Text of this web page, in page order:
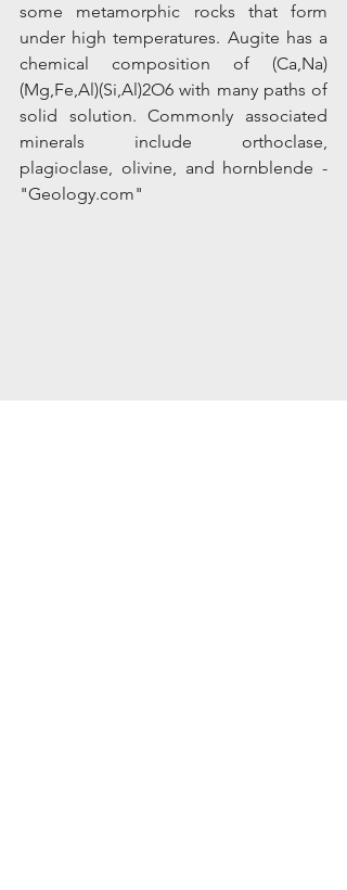
some metamorphic rocks that form
under high temperatures. Augite has a
chemical composition of (Ca,Na)
(Mg,Fe,Al)(Si,Al)2O6 with many paths of
solid solution. Commonly associated
minerals include orthoclase,
plagioclase, olivine, and hornblende -
"Geology.com"